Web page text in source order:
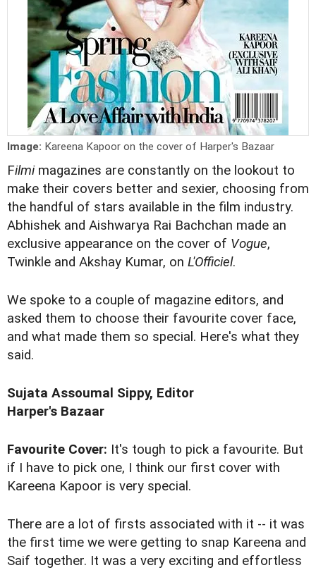
Image: Kareena Kapoor on the cover of Harper's Bazaar
Filmi magazines are constantly on the lookout to
make their covers better and sexier, choosing from
the handful of stars available in the film industry.
Abhishek and Aishwarya Rai Bachchan made an
exclusive appearance on the cover of Vogue,
Twinkle and Akshay Kumar, on L'Officiel.
We spoke to a couple of magazine editors, and
asked them to choose their favourite cover face,
and what made them so special. Here's what they
said.
Sujata Assoumal Sippy, Editor
Harper's Bazaar
Favourite Cover: It's tough to pick a favourite. But
if I have to pick one, I think our first cover with
Kareena Kapoor is very special.
There are a lot of firsts associated with it -- it was
the first time we were getting to snap Kareena and
Saif together. It was a very exciting and effortless